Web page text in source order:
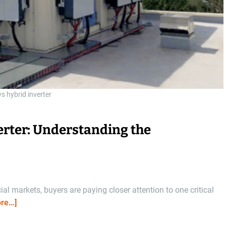
hybrid inverter
Understanding the
markets, buyers are paying closer attention to one critical